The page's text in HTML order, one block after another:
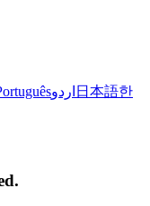
اردو 日本語한